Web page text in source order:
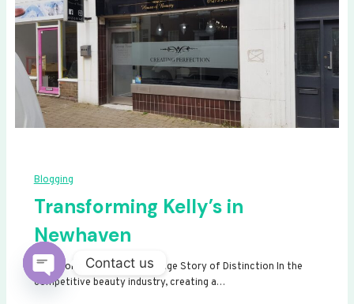
Blogging
Transforming Kelly’s in
Newhaven
Transforming Kelly’s: A Signage Story of Distinction In the
competitive beauty industry, creating a…
Contact us